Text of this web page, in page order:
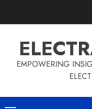
EMPOWERING